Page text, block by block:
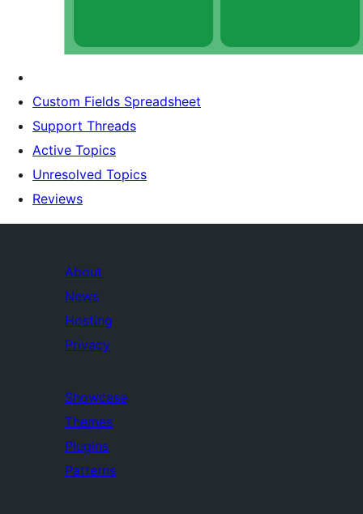
Custom Fields Spreadsheet
Support Threads
Active Topics
Unresolved Topics
Reviews
About
News
Hosting
Privacy
Showcase
Themes
Plugins
Patterns